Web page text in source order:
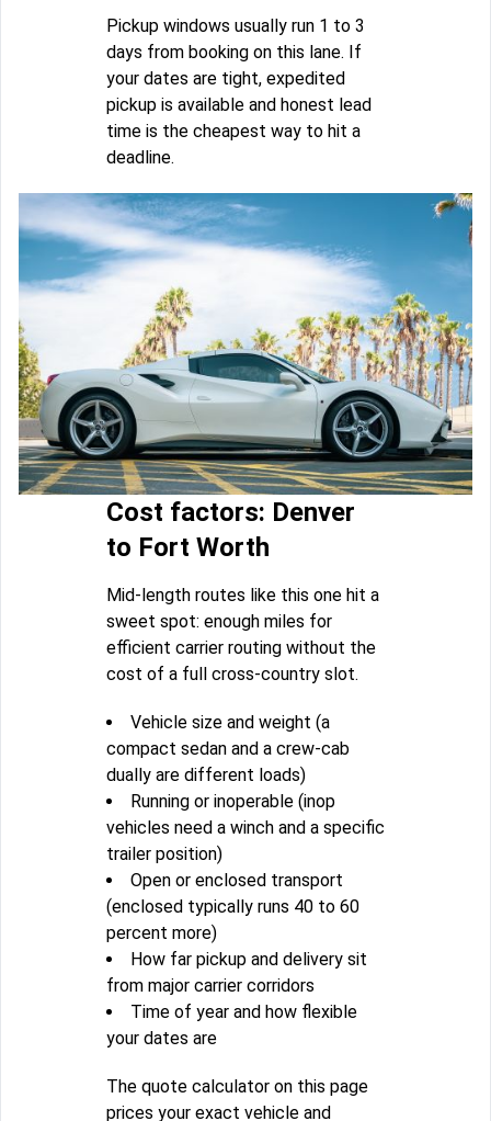
Pickup windows usually run 1 to 3
days from booking on this lane. If
your dates are tight, expedited
pickup is available and honest lead
time is the cheapest way to hit a
deadline.
Cost factors: Denver
to Fort Worth
Mid-length routes like this one hit a
sweet spot: enough miles for
efficient carrier routing without the
cost of a full cross-country slot.
Vehicle size and weight (a
compact sedan and a crew-cab
dually are different loads)
Running or inoperable (inop
vehicles need a winch and a specific
trailer position)
Open or enclosed transport
(enclosed typically runs 40 to 60
percent more)
How far pickup and delivery sit
from major carrier corridors
Time of year and how flexible
your dates are
The quote calculator on this page
prices your exact vehicle and